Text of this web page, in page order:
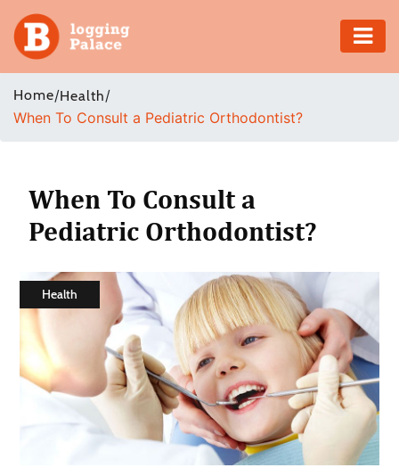
Adventure
Business
Health
Shopping
Real
Estate
Home/Health/
When To Consult a Pediatric Orthodontist?
When To Consult a
Pediatric Orthodontist?
Health